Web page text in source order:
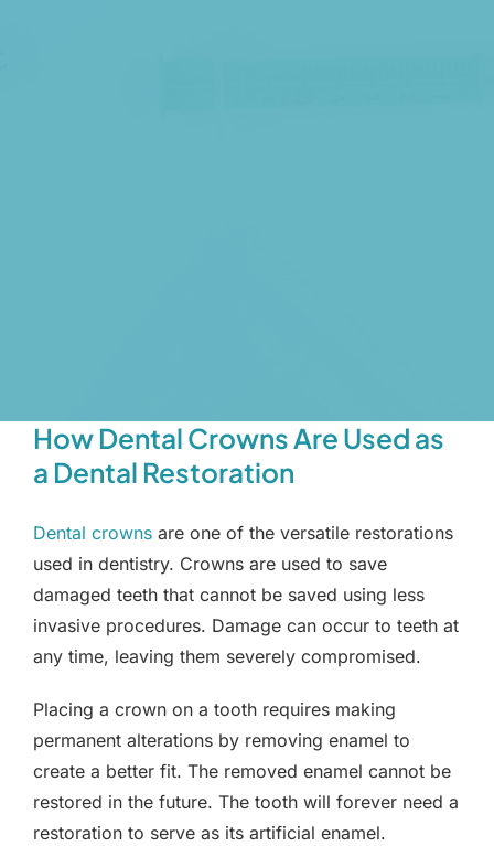
How Dental Crowns Are Used as
a Dental Restoration
Dental crownsare one of the versatile restorations
used in dentistry. Crowns are used to save
damaged teeth that cannot be saved using less
invasive procedures. Damage can occur to teeth at
any time, leaving them severely compromised.
Placing a crown on a tooth requires making
permanent alterations by removing enamel to
create a better fit. The removed enamel cannot be
restored in the future. The tooth will forever need a
restoration to serve as its artificial enamel.